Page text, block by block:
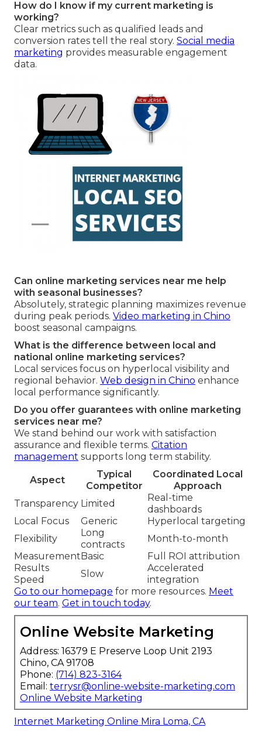
How do I know if my current marketing is
working?
Clear metrics such as qualified leads and
conversion rates tell the real story. Social media
marketing provides measurable engagement
data.
Can online marketing services near me help
with seasonal businesses?
Absolutely, strategic planning maximizes revenue
during peak periods. Video marketing in Chino
boost seasonal campaigns.
What is the difference between local and
national online marketing services?
Local services focus on hyperlocal visibility and
regional behavior. Web design in Chino enhance
local performance significantly.
Do you offer guarantees with online marketing
services near me?
We stand behind our work with satisfaction
assurance and flexible terms. Citation
management supports long term stability.
Aspect
Typical
Competitor
Coordinated Local
Approach
Transparency Limited
Real-time
dashboards
Local Focus
Generic
Hyperlocal targeting
Flexibility
Long
contracts
Month-to-month
MeasurementBasic
Full ROI attribution
Results
Speed
Slow
Accelerated
integration
Go to our homepage for more resources. Meet
our team. Get in touch today.
Online Website Marketing
Address: 16379 E Preserve Loop Unit 2193
Chino, CA 91708
Phone: (714) 823-3164
Email: terrysr@online-website-marketing.com
Online Website Marketing
Internet Marketing Online Mira Loma, CA